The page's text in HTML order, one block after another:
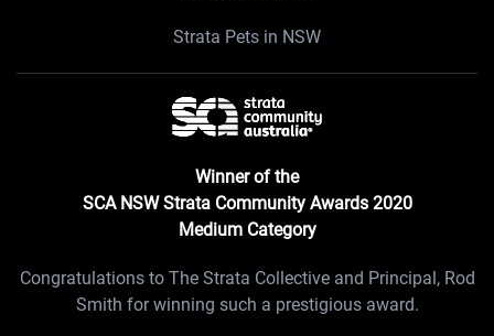
Strata Pets in NSW
Winner of the
SCA NSW Strata Community Awards 2020
Medium Category
Congratulations to The Strata Collective and Principal, Rod
Smith for winning such a prestigious award.